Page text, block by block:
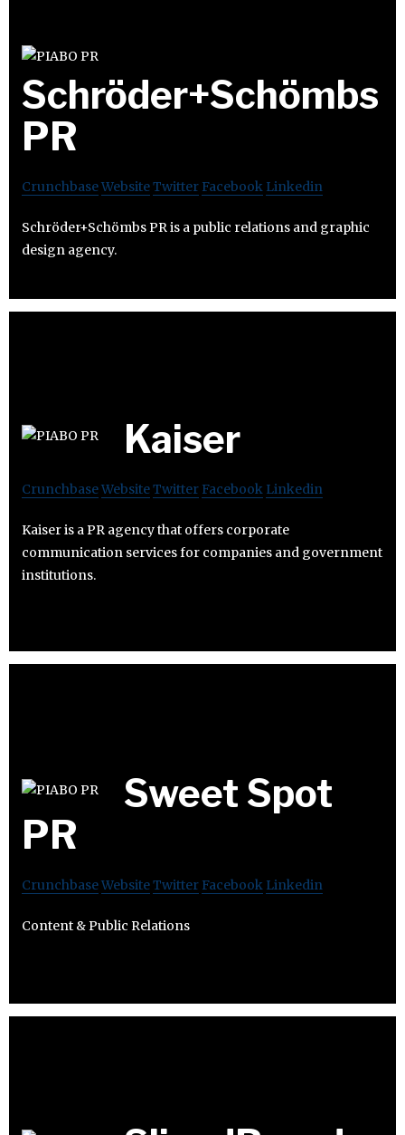
Schröder+Schömbs
PR
CrunchbaseWebsiteTwitter Facebook Linkedin
Schröder+Schömbs PR is a public relations and graphic
design agency.
Kaiser
CrunchbaseWebsiteTwitter Facebook Linkedin
Kaiser is a PR agency that offers corporate
communication services for companies and government
institutions.
Sweet Spot
PR
CrunchbaseWebsiteTwitter Facebook Linkedin
Content & Public Relations